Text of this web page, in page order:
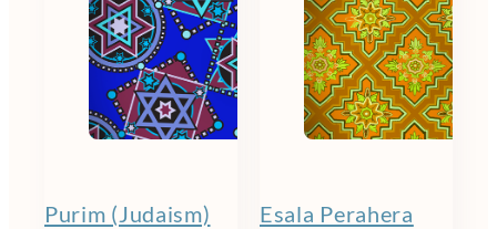
Purim (Judaism)
Esala Perahera